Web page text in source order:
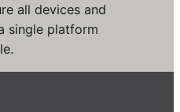
all devices and
single platform